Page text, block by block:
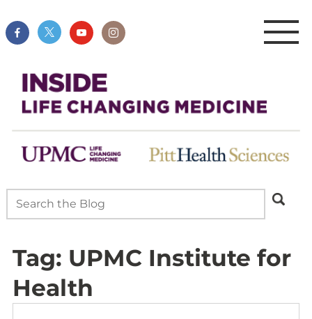
Tag: UPMC Institute for
Health